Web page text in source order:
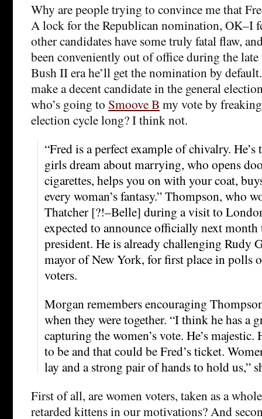
Why are people trying to convince me that
A lock for the Republican nomination, OK–I
other candidates have some truly fatal flaw,
been conveniently out of office during the late
Bush II era he’ll get the nomination by
make a decent candidate in the general
who’s going to Smoove B my vote by
election cycle long? I think not.
“Fred is a perfect example of chivalry.
girls dream about marrying, who opens
cigarettes, helps you on with your coat,
every woman’s fantasy.” Thompson, who
Thatcher [?!–Belle] during a visit to
expected to announce officially next
president. He is already challenging Rudy
mayor of New York, for first place in polls
voters.
Morgan remembers encouraging
when they were together. “I think he has a
capturing the women’s vote. He’s majestic.
to be and that could be Fred’s ticket.
lay and a strong pair of hands to hold us,”
First of all, are women voters, taken as a
retarded kittens in our motivations? And